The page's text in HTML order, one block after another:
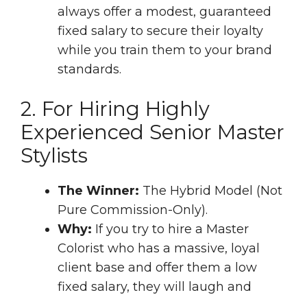
always offer a modest, guaranteed
fixed salary to secure their loyalty
while you train them to your brand
standards.
2. For Hiring Highly
Experienced Senior Master
Stylists
The Winner: The Hybrid Model (Not
Pure Commission-Only).
Why: If you try to hire a Master
Colorist who has a massive, loyal
client base and offer them a low
fixed salary, they will laugh and